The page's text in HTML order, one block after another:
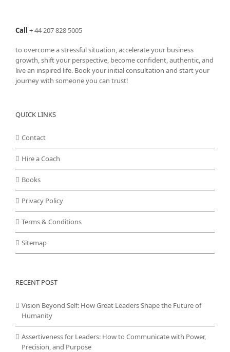
Call +44 207 828 5005
to overcome a stressful situation, accelerate your business
growth, shift your perspective, become confident, authentic, and
live an inspired life. Book your initial consultation and start your
journey with someone you can trust!
QUICK LINKS
Contact
Hire a Coach
Books
Privacy Policy
Terms & Conditions
Sitemap
RECENT POST
Vision Beyond Self: How Great Leaders Shape the Future of
Humanity
Assertiveness for Leaders: How to Communicate with Power,
Precision, and Purpose